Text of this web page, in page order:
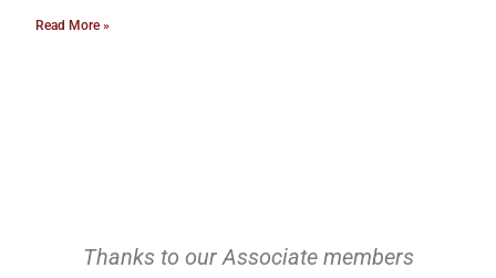
Read More »
Thanks to our Associate members